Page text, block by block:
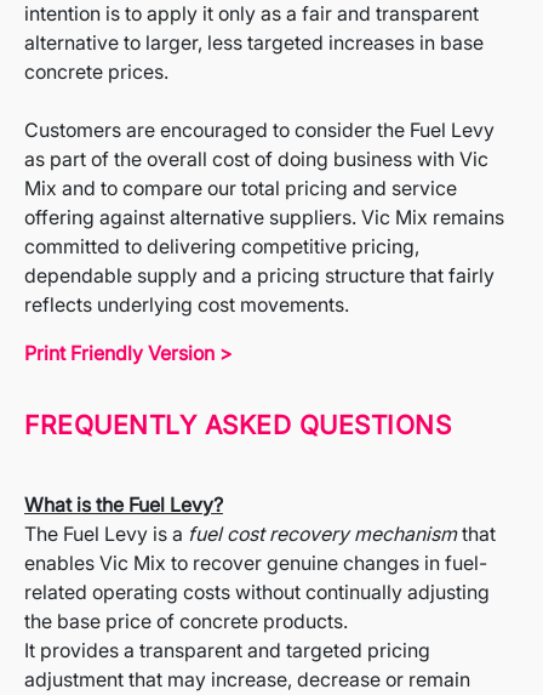
intention is to apply it only as a fair and transparent
alternative to larger, less targeted increases in base
concrete prices.
Customers are encouraged to consider the Fuel Levy
as part of the overall cost of doing business with Vic
Mix and to compare our total pricing and service
offering against alternative suppliers. Vic Mix remains
committed to delivering competitive pricing,
dependable supply and a pricing structure that fairly
reflects underlying cost movements.
Print Friendly Version >
FREQUENTLY ASKED QUESTIONS
What is the Fuel Levy?
The Fuel Levy is a fuel cost recovery mechanismthat
enables Vic Mix to recover genuine changes in fuel-
related operating costs without continually adjusting
the base price of concrete products.
It provides a transparent and targeted pricing
adjustment that may increase, decrease or remain